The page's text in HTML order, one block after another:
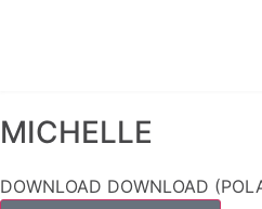
MICHELLE
DOWNLOAD DOWNLOAD